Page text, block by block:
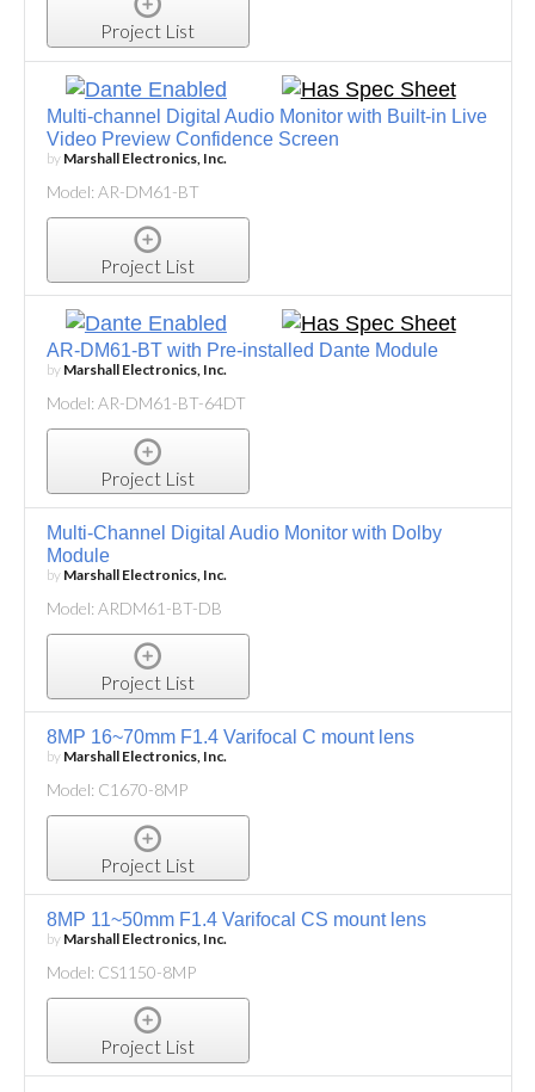
Project List
Multi-channel Digital Audio Monitor with Built-in Live
Video Preview Confidence Screen
by Marshall Electronics, Inc.
Model: AR-DM61-BT
Project List
AR-DM61-BT with Pre-installed Dante Module
by Marshall Electronics, Inc.
Model: AR-DM61-BT-64DT
Project List
Multi-Channel Digital Audio Monitor with Dolby
Module
by Marshall Electronics, Inc.
Model: ARDM61-BT-DB
Project List
8MP 16~70mm F1.4 Varifocal C mount lens
by Marshall Electronics, Inc.
Model: C1670-8MP
Project List
8MP 11~50mm F1.4 Varifocal CS mount lens
by Marshall Electronics, Inc.
Model: CS1150-8MP
Project List